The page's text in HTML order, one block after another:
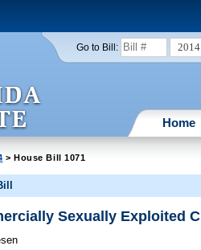
Go to Bill: 2014
Home
> House Bill 1071
Sexually Exploited